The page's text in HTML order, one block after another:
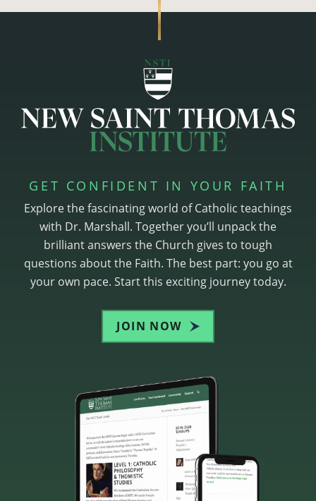
GET CONFIDENT IN YOUR FAITH
Explore the fascinating world of Catholic teachings
with Dr. Marshall. Together you’ll unpack the
brilliant answers the Church gives to tough
questions about the Faith. The best part: you go at
your own pace. Start this exciting journey today.
JOIN NOW